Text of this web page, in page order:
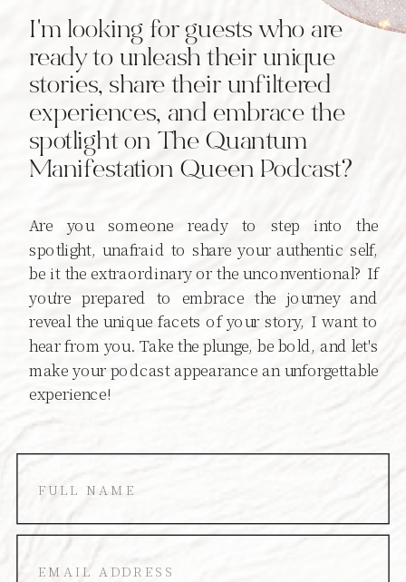
I'm looking for guests who are
ready to unleash their unique
stories, share their unfiltered
experiences, and embrace the
spotlight on The Quantum
Manifestation Queen Podcast?
Are you someone ready to step into the
spotlight, unafraid to share your authentic self,
be it the extraordinary or the unconventional? If
you're prepared to embrace the journey and
reveal the unique facets of your story, I want to
hear from you. Take the plunge, be bold, and let's
make your podcast appearance an unforgettable
experience!